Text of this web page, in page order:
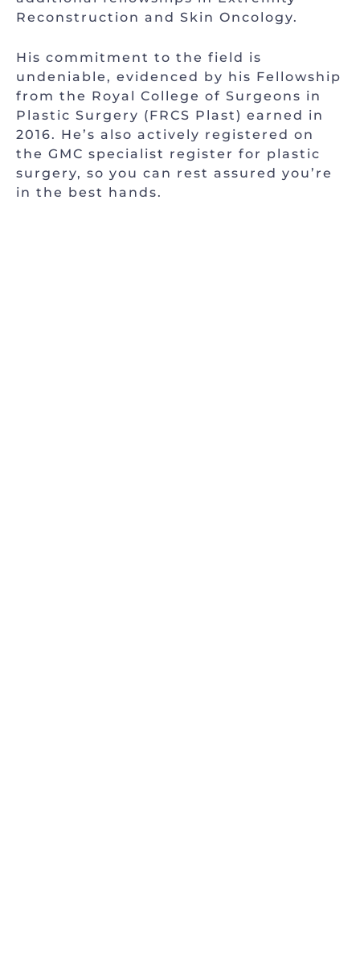
Reconstruction and Skin Oncology.
His commitment to the field is
undeniable, evidenced by his Fellowship
from the Royal College of Surgeons in
Plastic Surgery (FRCS Plast) earned in
2016. He’s also actively registered on
the GMC specialist register for plastic
surgery, so you can rest assured you’re
in the best hands.